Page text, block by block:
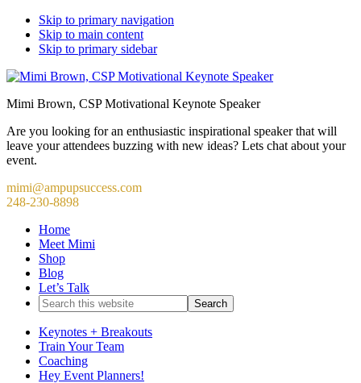
Skip to primary navigation
Skip to main content
Skip to primary sidebar
Mimi Brown, CSP Motivational Keynote Speaker
Are you looking for an enthusiastic inspirational speaker that will
leave your attendees buzzing with new ideas? Lets chat about your
event.
mimi@ampupsuccess.com
248-230-8898
Home
Meet Mimi
Shop
Blog
Let’s Talk
Search
this
website
Keynotes + Breakouts
Train Your Team
Coaching
Hey Event Planners!